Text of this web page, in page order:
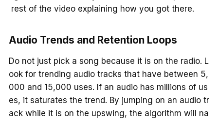
rest of the video explaining how you got there.
Audio Trends and Retention Loops
Do not just pick a song because it is on the radio. L
ook for trending audio tracks that have between 5,
000 and 15,000 uses. If an audio has millions of us
es, it saturates the trend. By jumping on an audio tr
ack while it is on the upswing, the algorithm will na